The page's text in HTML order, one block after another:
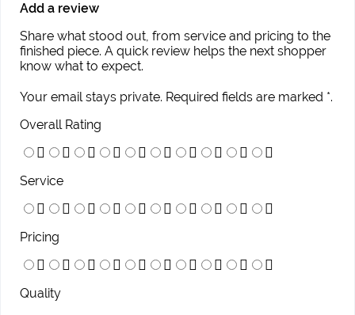
Add a review
Share what stood out, from service and pricing to the
finished piece. A quick review helps the next shopper
know what to expect.
Your email stays private. Required fields are marked *.
Overall Rating
Service
Pricing
Quality